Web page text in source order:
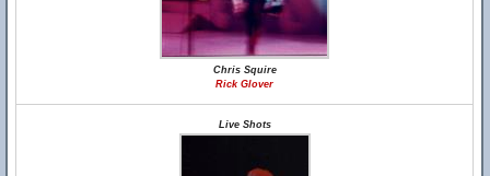
Chris Squire
Rick Glover
Live Shots